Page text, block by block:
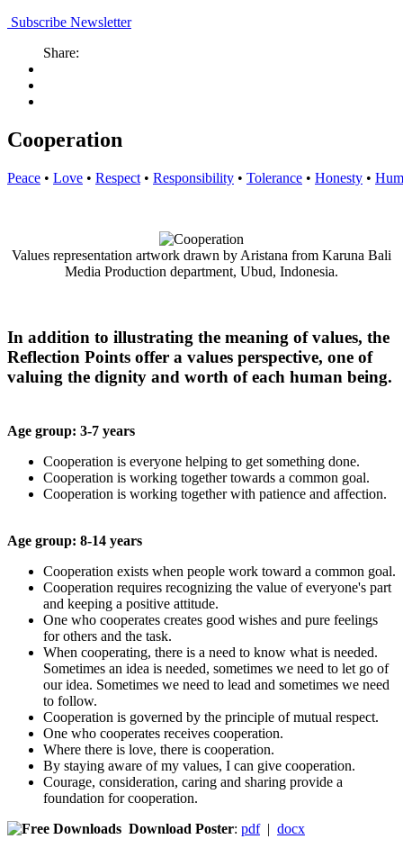
Subscribe Newsletter
Share:
Cooperation
Peace • Love • Respect • Responsibility • Tolerance • Honesty •
Values representation artwork drawn by Aristana from Karuna Bali
Media Production department, Ubud, Indonesia.
In addition to illustrating the meaning of values, the
Reflection Points offer a values perspective, one of
valuing the dignity and worth of each human being.
Age group: 3-7 years
Cooperation is everyone helping to get something done.
Cooperation is working together towards a common goal.
Cooperation is working together with patience and affection.
Age group: 8-14 years
Cooperation exists when people work toward a common goal.
Cooperation requires recognizing the value of everyone's part
and keeping a positive attitude.
One who cooperates creates good wishes and pure feelings
for others and the task.
When cooperating, there is a need to know what is needed.
Sometimes an idea is needed, sometimes we need to let go of
our idea. Sometimes we need to lead and sometimes we need
to follow.
Cooperation is governed by the principle of mutual respect.
One who cooperates receives cooperation.
Where there is love, there is cooperation.
By staying aware of my values, I can give cooperation.
Courage, consideration, caring and sharing provide a
foundation for cooperation.
Download Poster: pdf| docx